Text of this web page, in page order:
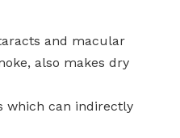
and macular
also makes dry
which can indirectly